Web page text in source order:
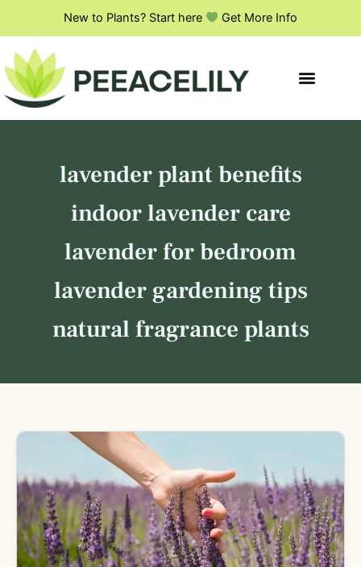
content
New to Plants? Start here Get More Info
lavender plant benefits
indoor lavender care
lavender for bedroom
lavender gardening tips
natural fragrance plants
Lavender
Benefits:
15
Reasons
to
Grow
a
c